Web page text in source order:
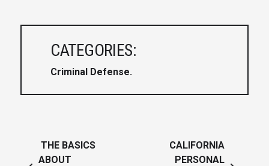
CATEGORIES:
Criminal Defense
Post navigation
THE BASICS
ABOUT
CALIFORNIA
PERSONAL